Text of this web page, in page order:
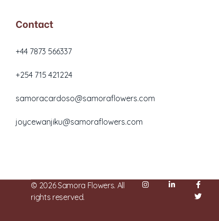
Contact
+44 7873 566337
+254 715 421224
samoracardoso@samoraflowers.com
joycewanjiku@samoraflowers.com
© 2026 Samora Flowers. All
rights reserved.